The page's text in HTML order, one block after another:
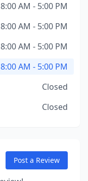
8:00 AM - 5:00 PM
8:00 AM - 5:00 PM
8:00 AM - 5:00 PM
8:00 AM - 5:00 PM
Closed
Closed
Post a Review